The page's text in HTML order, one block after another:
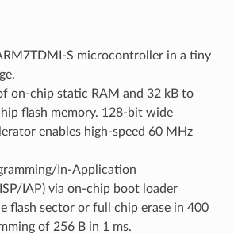
S microcontroller in a tiny
on-chip static RAM and 32 kB to
flash memory. 128-bit wide
enables high-speed 60 MHz
In-Application
IAP) via on-chip boot loader
flash sector or full chip erase in 400
of 256 B in 1 ms.